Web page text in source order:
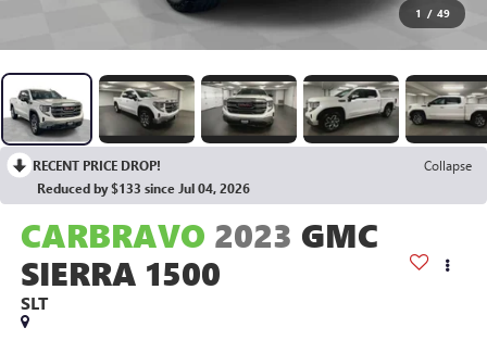
1 / 49
RECENT PRICE DROP!
Collapse
Reduced by $133 since Jul 04, 2026
CARBRAVO 2023 GMC
SIERRA 1500
SLT